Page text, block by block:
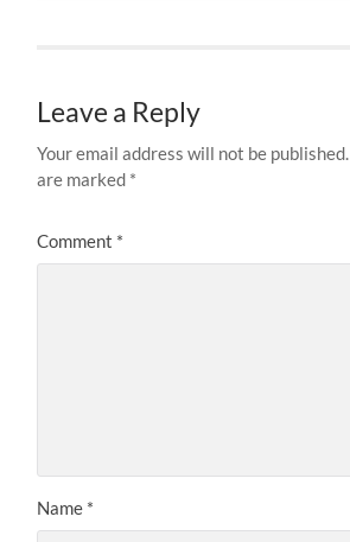
Leave a Reply
Your email address will not be published.
are marked *
Comment *
Name *